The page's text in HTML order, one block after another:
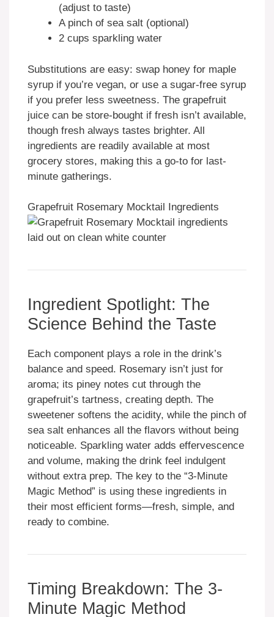
(adjust to taste)
A pinch of sea salt (optional)
2 cups sparkling water
Substitutions are easy: swap honey for maple
syrup if you’re vegan, or use a sugar-free syrup
if you prefer less sweetness. The grapefruit
juice can be store-bought if fresh isn’t available,
though fresh always tastes brighter. All
ingredients are readily available at most
grocery stores, making this a go-to for last-
minute gatherings.
Grapefruit Rosemary Mocktail Ingredients
Ingredient Spotlight: The
Science Behind the Taste
Each component plays a role in the drink’s
balance and speed. Rosemary isn’t just for
aroma; its piney notes cut through the
grapefruit’s tartness, creating depth. The
sweetener softens the acidity, while the pinch of
sea salt enhances all the flavors without being
noticeable. Sparkling water adds effervescence
and volume, making the drink feel indulgent
without extra prep. The key to the “3-Minute
Magic Method” is using these ingredients in
their most efficient forms—fresh, simple, and
ready to combine.
Timing Breakdown: The 3-
Minute Magic Method